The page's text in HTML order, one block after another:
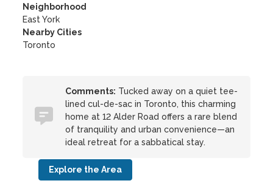
Neighborhood
East York
Nearby Cities
Toronto
Comments: Tucked away on a quiet tee-
lined cul-de-sac in Toronto, this charming
home at 12 Alder Road offers a rare blend
of tranquility and urban convenience—an
ideal retreat for a sabbatical stay.
Explore the Area